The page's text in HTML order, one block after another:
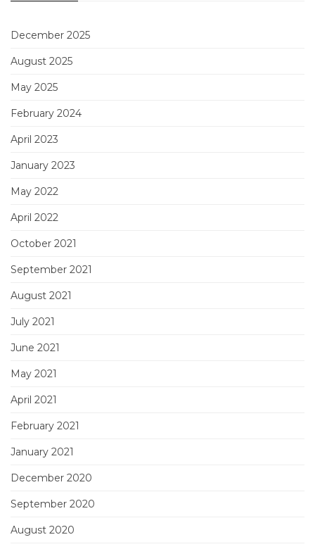
December 2025
August 2025
May 2025
February 2024
April 2023
January 2023
May 2022
April 2022
October 2021
September 2021
August 2021
July 2021
June 2021
May 2021
April 2021
February 2021
January 2021
December 2020
September 2020
August 2020